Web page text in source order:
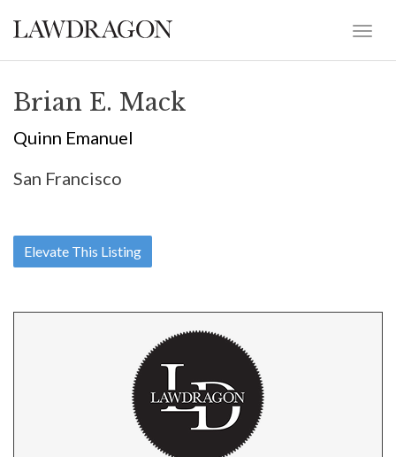
Brian E. Mack
Quinn Emanuel
San Francisco
Elevate This Listing